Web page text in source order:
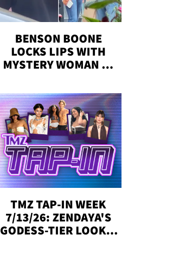
BENSON BOONE
LOCKS LIPS WITH
MYSTERY WOMAN IN
TMZ TAP-IN WEEK
7/13/26: ZENDAYA'S
GODESS-TIER LOOKS,